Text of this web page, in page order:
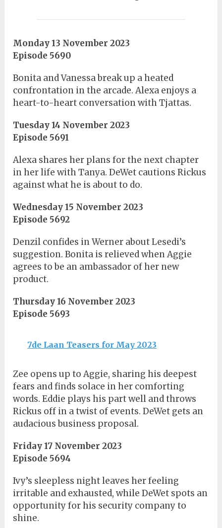
Monday 13 November 2023
Episode 5690
Bonita and Vanessa break up a heated
confrontation in the arcade. Alexa enjoys a
heart-to-heart conversation with Tjattas.
Tuesday 14 November 2023
Episode 5691
Alexa shares her plans for the next chapter
in her life with Tanya. DeWet cautions Rickus
against what he is about to do.
Wednesday 15 November 2023
Episode 5692
Denzil confides in Werner about Lesedi’s
suggestion. Bonita is relieved when Aggie
agrees to be an ambassador of her new
product.
Thursday 16 November 2023
Episode 5693
7de Laan Teasers for May 2023
Zee opens up to Aggie, sharing his deepest
fears and finds solace in her comforting
words. Eddie plays his part well and throws
Rickus off in a twist of events. DeWet gets an
audacious business proposal.
Friday 17 November 2023
Episode 5694
Ivy’s sleepless night leaves her feeling
irritable and exhausted, while DeWet spots an
opportunity for his security company to
shine.